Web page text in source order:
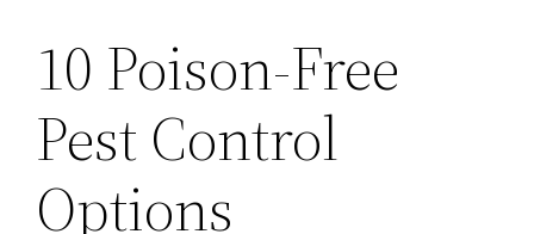
10 Poison-Free
Pest Control
Options